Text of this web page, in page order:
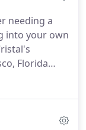
and Dining
needing a
into your own
Florida
Move In /